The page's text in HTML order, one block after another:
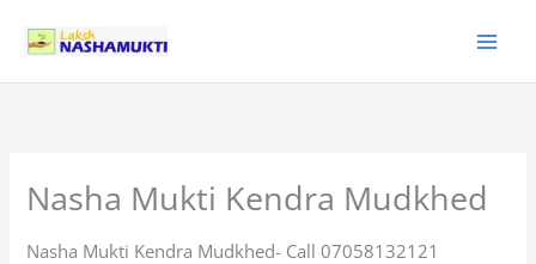
content
Nasha Mukti Kendra Mudkhed
Nasha Mukti Kendra Mudkhed- Call 07058132121